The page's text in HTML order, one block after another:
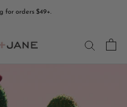
for orders $49+.